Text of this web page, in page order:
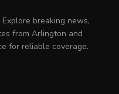
breaking news,
from Arlington and
for reliable coverage.